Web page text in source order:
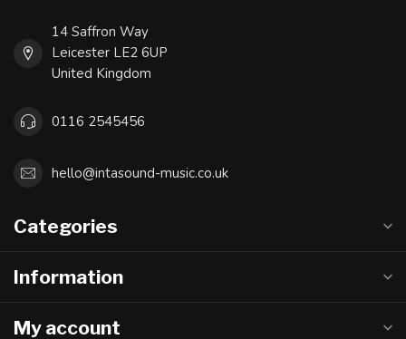
14 Saffron Way
Leicester LE2 6UP
United Kingdom
0116 2545456
hello@intasound-music.co.uk
Categories
Information
My account